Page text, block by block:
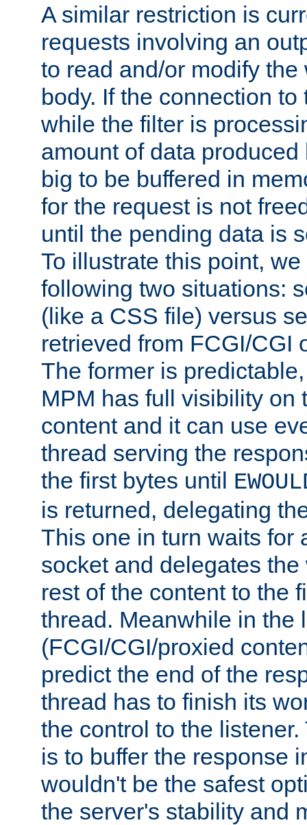
A similar restriction is
requests involving an
to read and/or modify
body. If the connection
while the filter is
amount of data
big to be buffered in
for the request is not
until the pending data is
To illustrate this point,
following two situations:
(like a CSS file) versus
retrieved from FCGI/CGI
The former is
MPM has full visibility on
content and it can use
thread serving the
the first bytes until
is returned, delegating
This one in turn waits for
socket and delegates
rest of the content to the
thread. Meanwhile in the
(FCGI/CGI/proxied
predict the end of the
thread has to finish its
the control to the
is to buffer the response
wouldn't be the safest
the server's stability and